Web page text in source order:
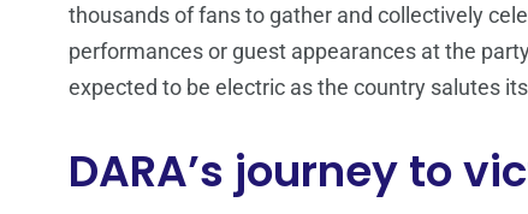
thousands of fans to gather and collectively
performances or guest appearances at the
expected to be electric as the country salutes
DARA’s journey to